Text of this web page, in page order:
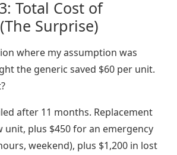
Total Cost of
Surprise)
where my assumption was
the generic saved $60 per unit.
after 11 months. Replacement
unit, plus $450 for an emergency
weekend), plus $1,200 in lost